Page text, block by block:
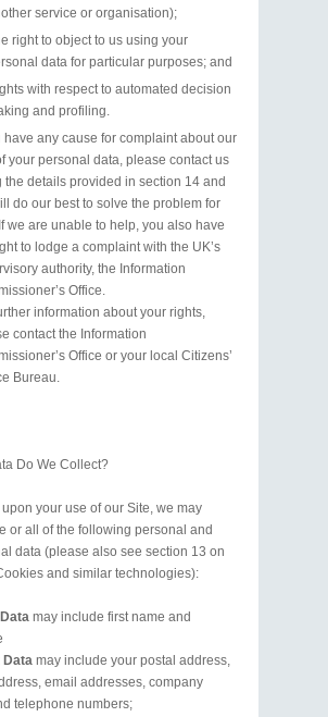
service or organisation);
right to object to us using your
data for particular purposes; and
with respect to automated decision
and profiling.
have any cause for complaint about our
your personal data, please contact us
the details provided in section 14 and
do our best to solve the problem for
we are unable to help, you also have
to lodge a complaint with the UK’s
authority, the Information
Office.
information about your rights,
contact the Information
Office or your local Citizens’
Bureau.
Do We Collect?
your use of our Site, we may
or all of the following personal and
data (please also see section 13 on
and similar technologies):
may include first name and
Data may include your postal address,
email addresses, company
telephone numbers;